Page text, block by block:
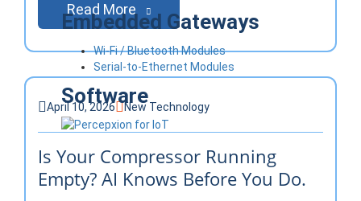
Embedded Gateways
Wi-Fi / Bluetooth Modules
Serial-to-Ethernet Modules
Software
Read More
April 10, 2026 New Technology
Is Your Compressor Running
Empty? AI Knows Before You Do.